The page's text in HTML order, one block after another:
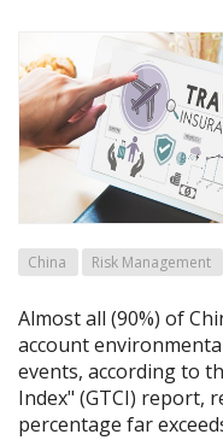
China Risk Management
Almost all (90%) of
account
events, according to
Index" (GTCI) report,
percentage far